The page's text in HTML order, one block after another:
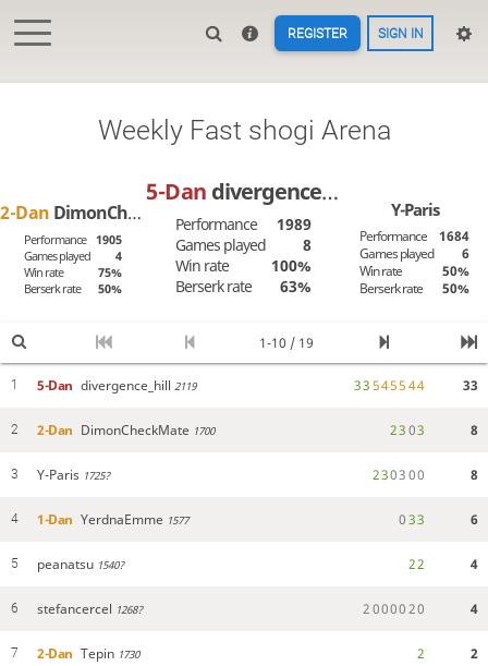
REGISTER SIGN IN
Weekly Fast shogi Arena
2-Dan DimonCheckMate
Performance 1905
Games played
4
Win rate
75%
Berserk rate
50%
5-Dan divergence_hill
Performance
1989
Games played
8
Win rate
100%
Berserk rate
63%
Y-Paris
Performance
1684
Games played
6
Win rate
50%
Berserk rate
50%
1-10 / 19
1 5-Dan divergence_hill 2119 33545544 33
2 2-Dan DimonCheckMate 1700 2303 8
3 Y-Paris 1725? 230300 8
4 1-Dan YerdnaEmme 1577 033 6
5 peanatsu 1540? 22 4
6 stefancercel 1268? 2000020 4
7 2-Dan Tepin 1730 2 2